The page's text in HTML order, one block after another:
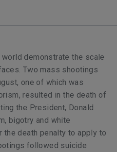
demonstrate the scale
Two mass shootings
one of which was
resulted in the death of
the President, Donald
bigotry and white
the death penalty to apply to
followed suicide